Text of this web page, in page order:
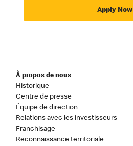
Apply Now
À propos de nous
Historique
Centre de presse
Équipe de direction
Relations avec les investisseurs
Franchisage
Reconnaissance territoriale